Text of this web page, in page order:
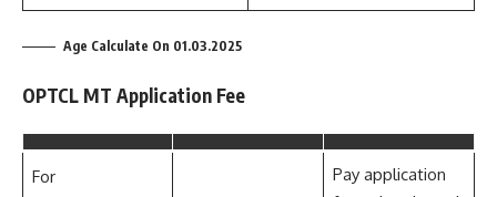
Age Calculate On 01.03.2025
OPTCL MT Application Fee
For
Pay application